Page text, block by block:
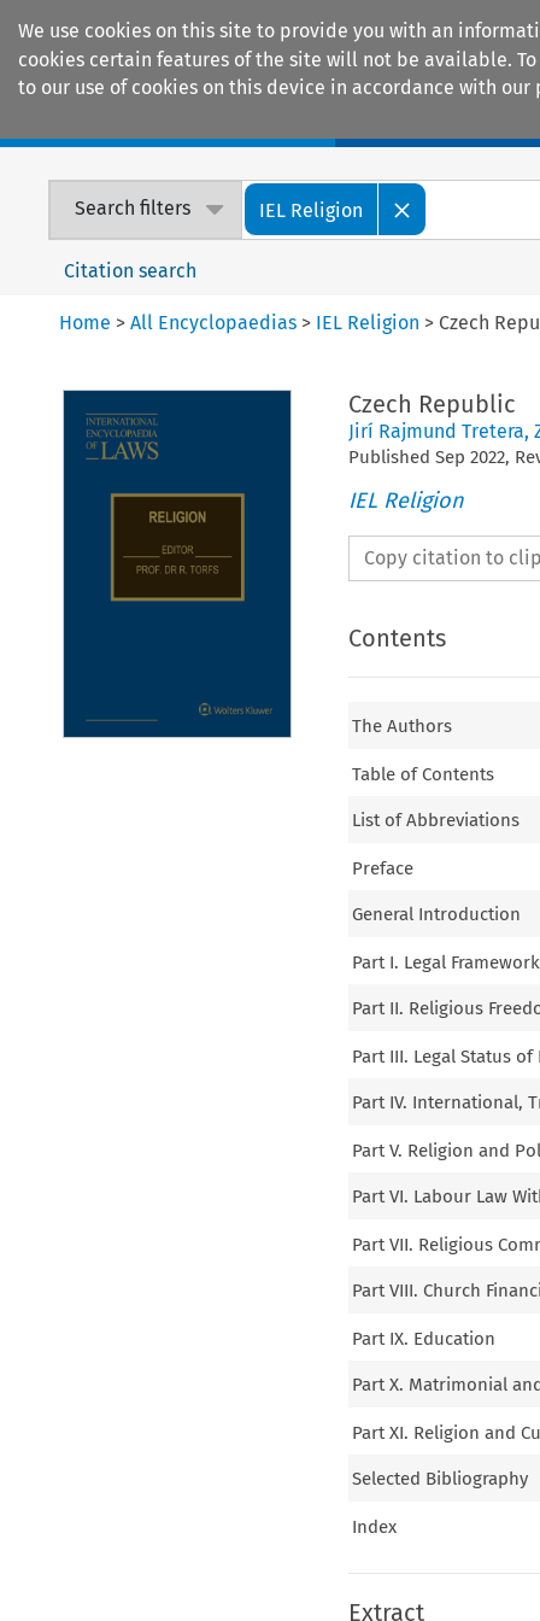
We use cookies on this site to provide you with an
cookies certain features of the site will not be available.
to our use of cookies on this device in accordance with our
Search filters IEL Religion
Citation search
Home >All Encyclopaedias > IEL Religion > Czech
Czech Republic
Jirí Rajmund Tretera,
Published Sep 2022,
IEL Religion
Copy citation to
Contents
The Authors
Table of Contents
List of Abbreviations
Preface
General Introduction
Part I. Legal
Part II. Religious
Part III. Legal Status
Part IV. International,
Part V. Religion and
Part VI. Labour Law
Part VII. Religious
Part VIII. Church
Part IX. Education
Part X. Matrimonial
Part XI. Religion and
Selected Bibliography
Index
Extract